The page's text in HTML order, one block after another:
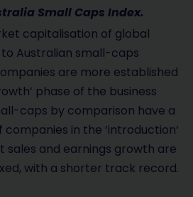
Small Caps Index.
capitalisation of global
Australian small-caps
are more established
phase of the business
caps by comparison have a
in the ‘introduction’
sales and earnings growth are
with a shorter track record.